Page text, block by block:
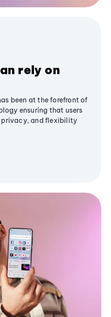
rely on
been at the forefront of
ensuring that users
privacy, and flexibility